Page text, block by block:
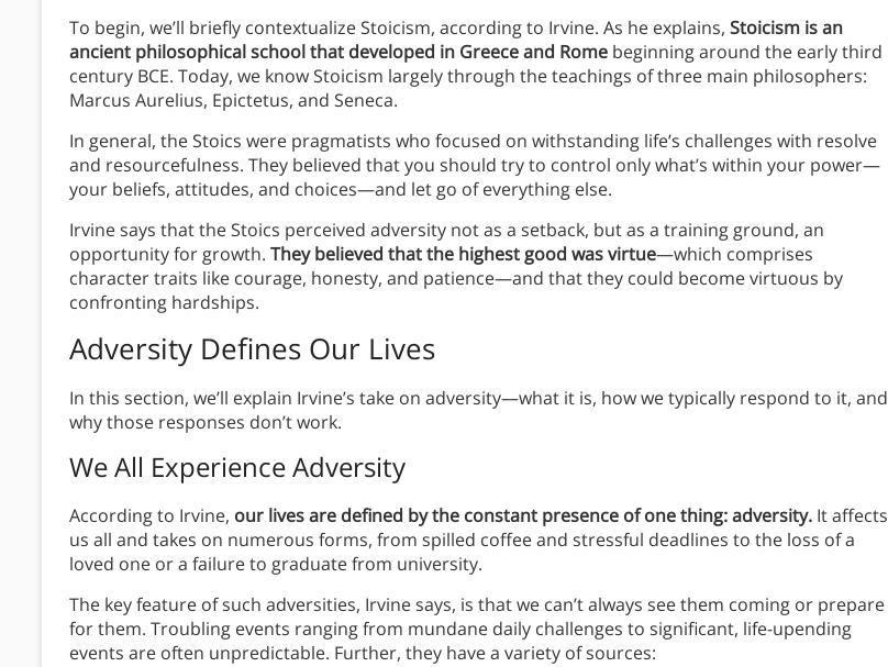
To begin, we’ll briefly contextualize Stoicism, according to Irvine. As he explains, Stoicism is an
ancient philosophical school that developed in Greece and Rome beginning around the early third
century BCE. Today, we know Stoicism largely through the teachings of three main philosophers:
Marcus Aurelius, Epictetus, and Seneca.
In general, the Stoics were pragmatists who focused on withstanding life’s challenges with resolve
and resourcefulness. They believed that you should try to control only what’s within your power—
your beliefs, attitudes, and choices—and let go of everything else.
Irvine says that the Stoics perceived adversity not as a setback, but as a training ground, an
opportunity for growth. They believed that the highest good was virtue—which comprises
character traits like courage, honesty, and patience—and that they could become virtuous by
confronting hardships.
Adversity Defines Our Lives
In this section, we’ll explain Irvine’s take on adversity—what it is, how we typically respond to it, and
why those responses don’t work.
We All Experience Adversity
According to Irvine, our lives are defined by the constant presence of one thing: adversity. It affects
us all and takes on numerous forms, from spilled coffee and stressful deadlines to the loss of a
loved one or a failure to graduate from university.
The key feature of such adversities, Irvine says, is that we can’t always see them coming or prepare
for them. Troubling events ranging from mundane daily challenges to significant, life-upending
events are often unpredictable. Further, they have a variety of sources: